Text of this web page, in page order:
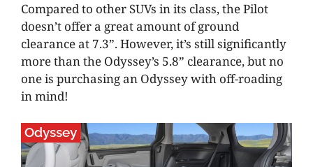
Compared to other SUVs in its class, the Pilot
doesn’t offer a great amount of ground
clearance at 7.3”. However, it’s still significantly
more than the Odyssey’s 5.8” clearance, but no
one is purchasing an Odyssey with off-roading
in mind!
Odyssey